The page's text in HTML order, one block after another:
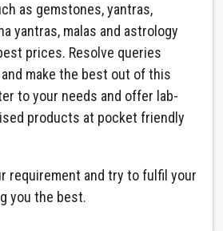
as gemstones, yantras,
yantras, malas and astrology
prices. Resolve queries
make the best out of this
to your needs and offer lab-
products at pocket friendly
requirement and try to fulfil your
you the best.